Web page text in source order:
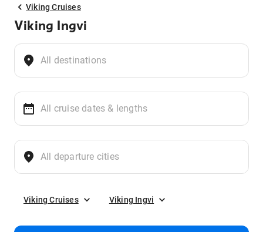
Viking Cruises
Viking Ingvi
Viking Cruises Viking Ingvi